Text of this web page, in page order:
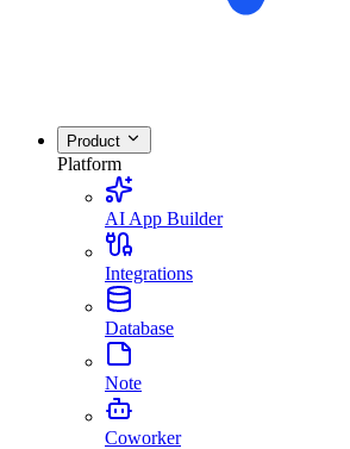
Product
Platform
AI App Builder
Integrations
Database
Note
Coworker